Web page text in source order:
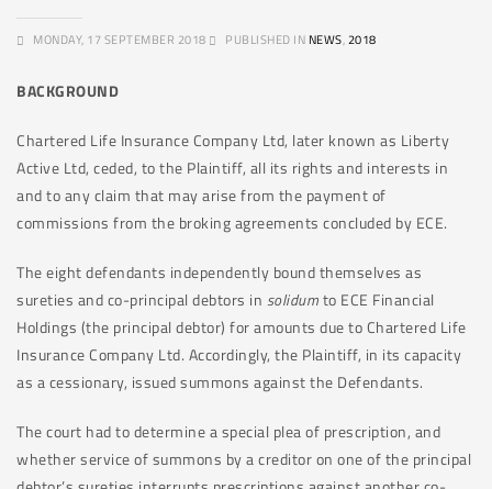
MONDAY, 17 SEPTEMBER 2018 PUBLISHED IN NEWS,2018
BACKGROUND
Chartered Life Insurance Company Ltd, later known as Liberty
Active Ltd, ceded, to the Plaintiff, all its rights and interests in
and to any claim that may arise from the payment of
commissions from the broking agreements concluded by ECE.
The eight defendants independently bound themselves as
sureties and co-principal debtors in solidumto ECE Financial
Holdings (the principal debtor) for amounts due to Chartered Life
Insurance Company Ltd. Accordingly, the Plaintiff, in its capacity
as a cessionary, issued summons against the Defendants.
The court had to determine a special plea of prescription, and
whether service of summons by a creditor on one of the principal